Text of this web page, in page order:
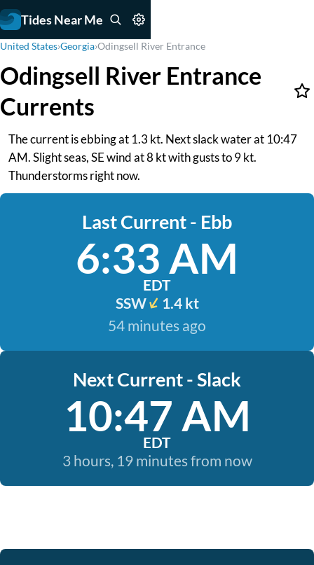
Tides Near Me
United States›Georgia›Odingsell River Entrance
Odingsell River Entrance
Currents
The current is ebbing at 1.3 kt. Next slack water at 10:47
AM. Slight seas, SE wind at 8 kt with gusts to 9 kt.
Thunderstorms right now.
Last Current - Ebb
6:33 AM
EDT
SSW
1.4 kt
54 minutes ago
Next Current - Slack
10:47 AM
EDT
3 hours, 19 minutes from now